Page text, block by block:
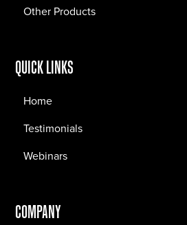
Other Products
QUICK LINKS
Home
Testimonials
Webinars
COMPANY